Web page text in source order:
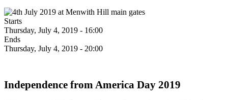
Starts
Thursday, July 4, 2019 - 16:00
Ends
Thursday, July 4, 2019 - 20:00
Independence from America Day 2019